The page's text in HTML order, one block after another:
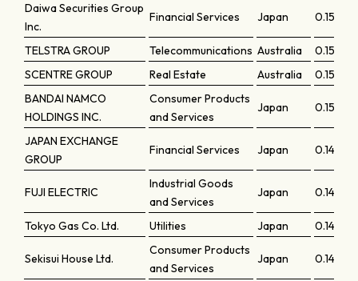
Daiwa Securities Group
Inc.
Financial Services Japan 0.15381
TELSTRA GROUP Telecommunications Australia
0.15246
SCENTRE GROUP
Real Estate Australia
0.15231
BANDAI NAMCO
HOLDINGS INC.
Consumer Products
and Services
Japan 0.15036
JAPAN EXCHANGE
GROUP
Financial Services Japan 0.14871
FUJI ELECTRIC
Industrial Goods
and Services
Japan 0.14846
Tokyo Gas Co. Ltd. Utilities Japan 0.14768
Sekisui House Ltd.
Consumer Products
and Services
Japan 0.14708